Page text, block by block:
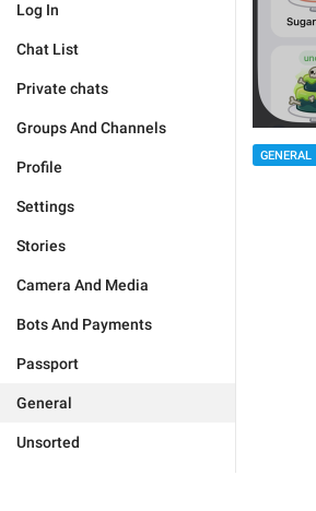
Log In
Chat List
Private chats
Groups And Channels
Profile
Settings
Stories
Camera And Media
Bots And Payments
Passport
General
Unsorted
GENERAL